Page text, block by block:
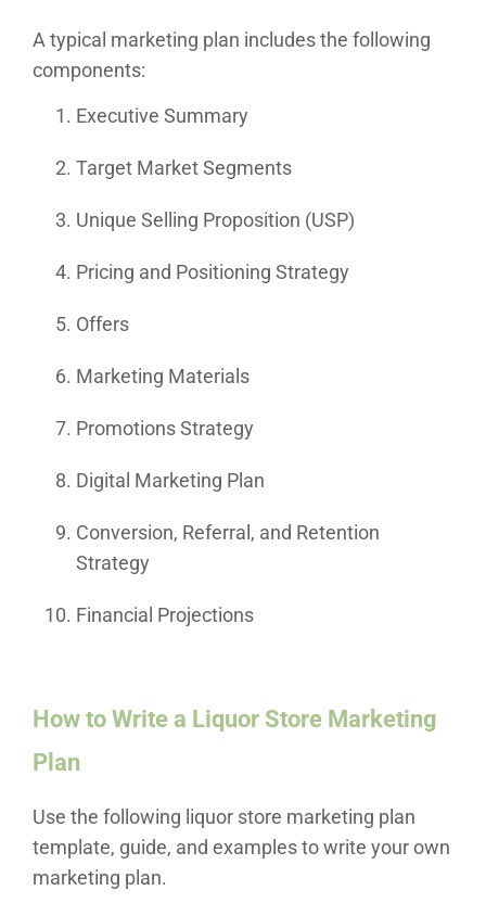
A typical marketing plan includes the following
components:
Executive Summary
Target Market Segments
Unique Selling Proposition (USP)
Pricing and Positioning Strategy
Offers
Marketing Materials
Promotions Strategy
Digital Marketing Plan
Conversion, Referral, and Retention
Strategy
Financial Projections
How to Write a Liquor Store Marketing
Plan
Use the following liquor store marketing plan
template, guide, and examples to write your own
marketing plan.